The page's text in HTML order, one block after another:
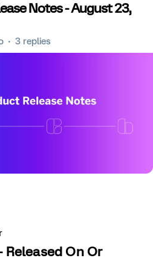
Notes - August 23,
3 replies
Released On Or